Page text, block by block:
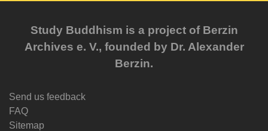
Study Buddhism is a project of Berzin
Archives e. V., founded by Dr. Alexander
Berzin.
Send us feedback
FAQ
Sitemap